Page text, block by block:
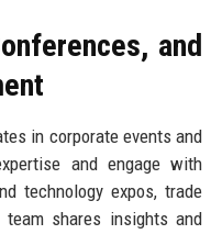
and
in corporate events and
and engage with
technology expos, trade
shares insights and